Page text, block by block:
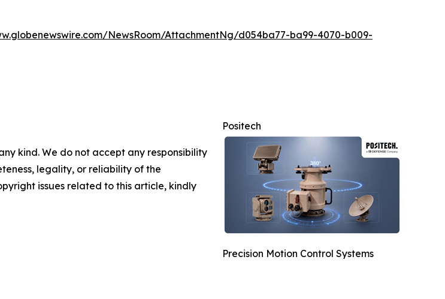
NewsRoom/AttachmentNg/d054ba77-ba99-4070-b009-
Positech
Precision Motion Control Systems
kind. We do not accept any responsibility
legality, or reliability of the
issues related to this article, kindly